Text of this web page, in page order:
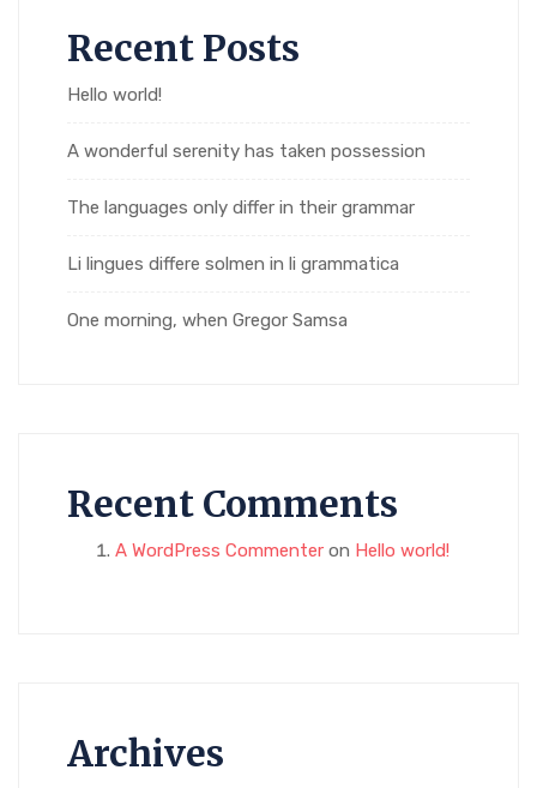
Recent Posts
Hello world!
A wonderful serenity has taken possession
The languages only differ in their grammar
Li lingues differe solmen in li grammatica
One morning, when Gregor Samsa
Recent Comments
A WordPress Commenter on Hello world!
Archives